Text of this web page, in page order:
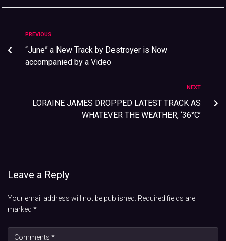
PREVIOUS
“June” a New Track by Destroyer is Now
accompanied by a Video
NEXT
LORAINE JAMES DROPPED LATEST TRACK AS
WHATEVER THE WEATHER, ‘36°C’
Leave a Reply
Your email address will not be published. Required fields are
marked *